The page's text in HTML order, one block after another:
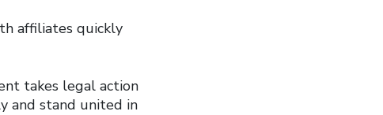
affiliates quickly
takes legal action
and stand united in